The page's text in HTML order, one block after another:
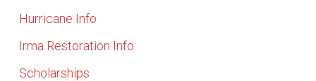
Hurricane Info
Irma Restoration Info
Scholarships